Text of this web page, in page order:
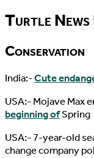
Turtle
Conservation
India:-Cute
USA:- Mojave Max
beginning ofSpring
USA:- 7-year-old
change company